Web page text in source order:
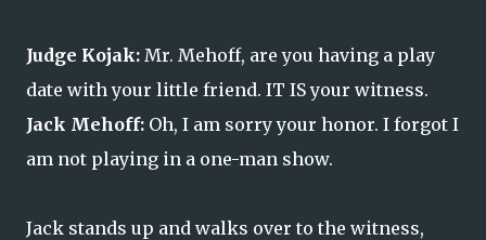
Judge Kojak: Mr. Mehoff, are you having a play
date with your little friend. IT IS your witness.
Jack Mehoff: Oh, I am sorry your honor. I forgot I
am not playing in a one-man show.
Jack stands up and walks over to the witness,